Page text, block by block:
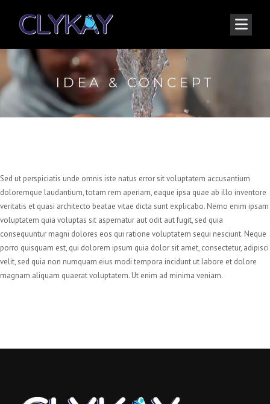
IDEA & CONCEPT
Sed ut perspiciatis unde omnis iste natus error sit voluptatem accusantium
doloremque laudantium, totam rem aperiam, eaque ipsa quae ab illo inventore
veritatis et quasi architecto beatae vitae dicta sunt explicabo. Nemo enim ipsam
voluptatem quia voluptas sit aspernatur aut odit aut fugit, sed quia
consequuntur magni dolores eos qui ratione voluptatem sequi nesciunt. Neque
porro quisquam est, qui dolorem ipsum quia dolor sit amet, consectetur, adipisci
velit, sed quia non numquam eius modi tempora incidunt ut labore et dolore
magnam aliquam quaerat voluptatem. Ut enim ad minima veniam.